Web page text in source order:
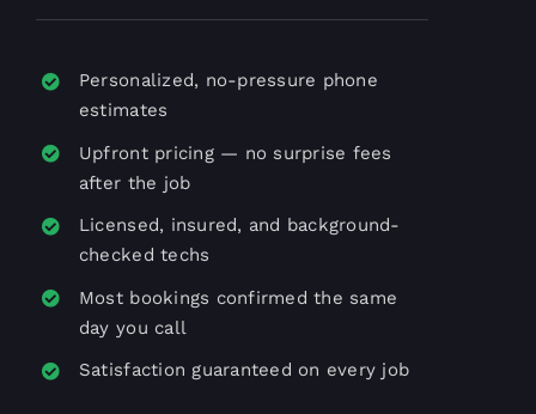
Personalized, no-pressure phone
estimates
Upfront pricing — no surprise fees
after the job
Licensed, insured, and background-
checked techs
Most bookings confirmed the same
day you call
Satisfaction guaranteed on every job